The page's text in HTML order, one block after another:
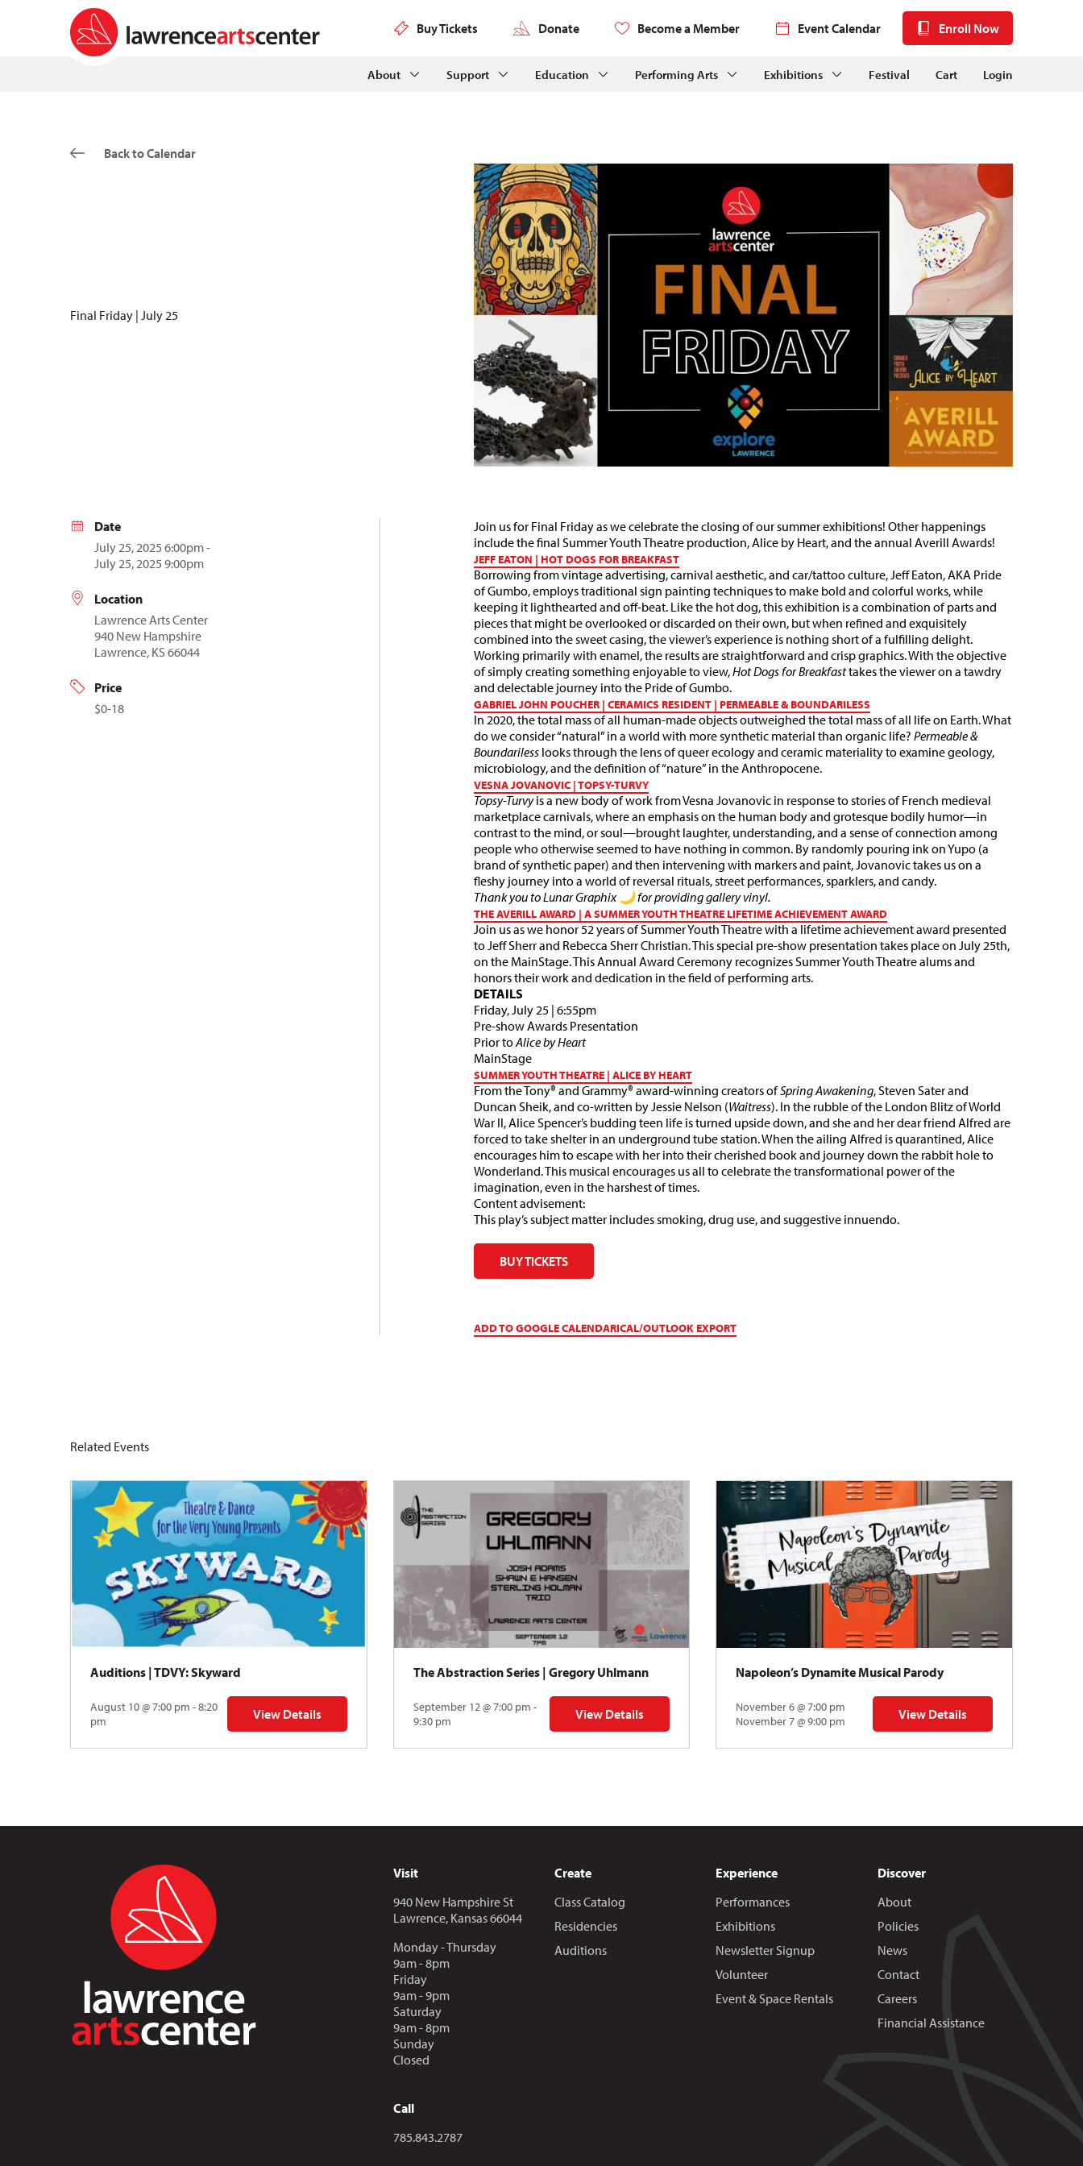
Buy Tickets Donate Become a Member Event Calendar Enroll Now
About Support Education Performing Arts Exhibitions Festival Cart Login
Back to Calendar
Final Friday | July 25
Date
July 25, 2025 6:00pm -
July 25, 2025 9:00pm
Location
Lawrence Arts Center
940 New Hampshire
Lawrence, KS 66044
Price
$0-18
Join us for Final Friday as we celebrate the closing of our summer exhibitions! Other happenings
include the final Summer Youth Theatre production, Alice by Heart, and the annual Averill Awards!
JEFF EATON | HOT DOGS FOR BREAKFAST
Borrowing from vintage advertising, carnival aesthetic, and car/tattoo culture, Jeff Eaton, AKA Pride
of Gumbo, employs traditional sign painting techniques to make bold and colorful works, while
keeping it lighthearted and off-beat. Like the hot dog, this exhibition is a combination of parts and
pieces that might be overlooked or discarded on their own, but when refined and exquisitely
combined into the sweet casing, the viewer’s experience is nothing short of a fulfilling delight.
Working primarily with enamel, the results are straightforward and crisp graphics. With the objective
of simply creating something enjoyable to view,Hot Dogs for Breakfasttakes the viewer on a tawdry
and delectable journey into the Pride of Gumbo.
GABRIEL JOHN POUCHER | CERAMICS RESIDENT | PERMEABLE & BOUNDARILESS
In 2020, the total mass of all human-made objects outweighed the total mass of all life on Earth. What
do we consider “natural” in a world with more synthetic material than organic life? Permeable &
Boundarilesslooks through the lens of queer ecology and ceramic materiality to examine geology,
microbiology, and the definition of “nature” in the Anthropocene.
VESNA JOVANOVIC | TOPSY-TURVY
Topsy-Turvyis a new body of work from Vesna Jovanovic in response to stories of French medieval
marketplace carnivals, where an emphasis on the human body and grotesque bodily humor—in
contrast to the mind, or soul—brought laughter, understanding, and a sense of connection among
people who otherwise seemed to have nothing in common. By randomly pouring ink on Yupo (a
brand of synthetic paper) and then intervening with markers and paint, Jovanovic takes us on a
fleshy journey into a world of reversal rituals, street performances, sparklers, and candy.
Thank you to Lunar Graphix 🌙 for providing gallery vinyl.
THE AVERILL AWARD | A SUMMER YOUTH THEATRE LIFETIME ACHIEVEMENT AWARD
Join us as we honor 52 years of Summer Youth Theatre with a lifetime achievement award presented
to Jeff Sherr and Rebecca Sherr Christian. This special pre-show presentation takes place on July 25th,
on the MainStage. This Annual Award Ceremony recognizes Summer Youth Theatre alums and
honors their work and dedication in the field of performing arts.
DETAILS
Friday, July 25 | 6:55pm
Pre-show Awards Presentation
Prior toAlice by Heart
MainStage
SUMMER YOUTH THEATRE | ALICE BY HEART
From the Tony® and Grammy® award-winning creators ofSpring Awakening, Steven Sater and
Duncan Sheik, and co-written by Jessie Nelson (Waitress). In the rubble of the London Blitz of World
War II, Alice Spencer’s budding teen life is turned upside down, and she and her dear friend Alfred are
forced to take shelter in an underground tube station. When the ailing Alfred is quarantined, Alice
encourages him to escape with her into their cherished book and journey down the rabbit hole to
Wonderland. This musical encourages us all to celebrate the transformational power of the
imagination, even in the harshest of times.
Content advisement:
This play’s subject matter includes smoking, drug use, and suggestive innuendo.
BUY TICKETS
ADD TO GOOGLE CALENDARICAL/OUTLOOK EXPORT
Related Events
Auditions | TDVY: Skyward
August 10 @ 7:00 pm - 8:20
pm
View Details
for Auditions | TDVY: Skyward
The Abstraction Series | Gregory Uhlmann
September 12 @ 7:00 pm -
9:30 pm
View Details
for The Abstraction Series | Gregory Uhlmann
Napoleon’s Dynamite Musical Parody
November 6 @ 7:00 pm
November 7 @ 9:00 pm
View Details
for Napoleon’s Dynamite
Visit
940 New Hampshire St
Lawrence, Kansas 66044
Monday - Thursday
9am - 8pm
Friday
9am - 9pm
Saturday
9am - 8pm
Sunday
Closed
Call
Call us at
785.843.2787
Create
Class Catalog
Residencies
Auditions
Experience
Performances
Exhibitions
Newsletter Signup
Volunteer
Event & Space Rentals
Discover
About
Policies
News
Contact
Careers
Financial Assistance